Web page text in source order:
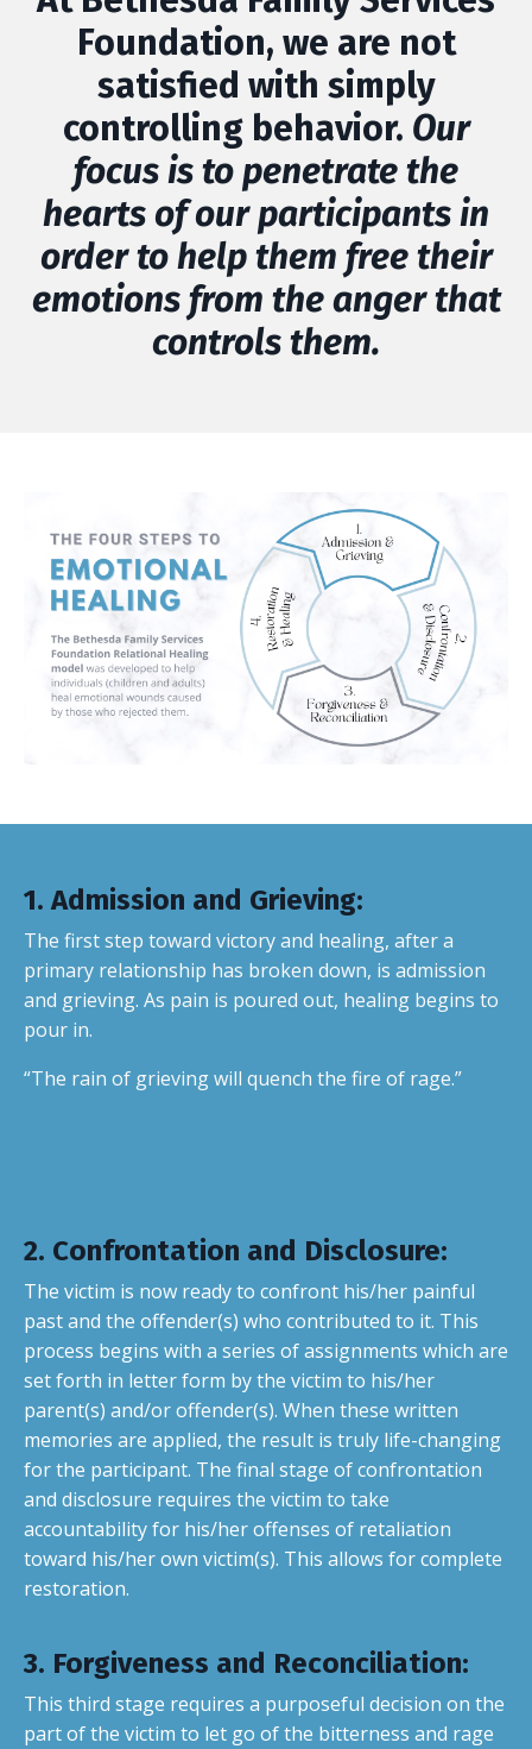
Foundation, we are not
satisfied with simply
controlling behavior. Our
focus is to penetrate the
hearts of our participants in
order to help them free their
emotions from the anger that
controls them.
1.Admission and Grieving:
The first step toward victory and healing, after a
primary relationship has broken down, is admission
and grieving. As pain is poured out, healing begins to
pour in.
“The rain of grieving will quench the fire of rage.”
2. Confrontation and Disclosure:
The victim is now ready to confront his/her painful
past and the offender(s) who contributed to it. This
process begins with a series of assignments which are
set forth in letter form by the victim to his/her
parent(s) and/or offender(s). When these written
memories are applied, the result is truly life-changing
for the participant. The final stage of confrontation
and disclosure requires the victim to take
accountability for his/her offenses of retaliation
toward his/her own victim(s). This allows for complete
restoration.
3. Forgiveness and Reconciliation:
This third stage requires a purposeful decision on the
part of the victim to let go of the bitterness and rage